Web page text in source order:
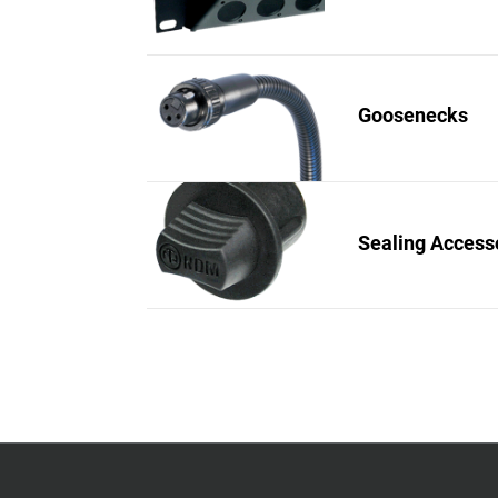
Goosenecks
Sealing